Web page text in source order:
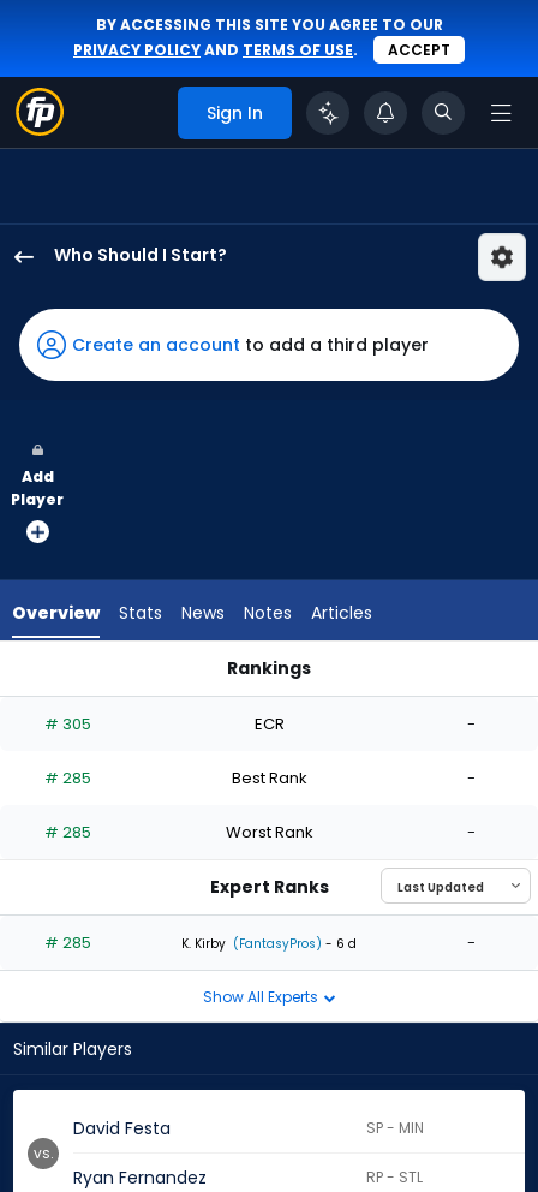
BY ACCESSING THIS SITE YOU AGREE TO OUR
PRIVACY POLICYAND TERMS OF USE. ACCEPT
Sign In
Who Should I Start?
Festa
has
100
vote
from
experts.
has
percent
the
0
of
1
Create an account to add a third player
Add
Player
Overview Stats News Notes Articles
Rankings
# 305 ECR -
# 285 Best Rank -
# 285 Worst Rank -
Expert Ranks
# 285 K. Kirby (FantasyPros) - 6 d -
Show All Experts
Similar Players
David Festa SP - MIN
Ryan Fernandez RP - STL
vs.